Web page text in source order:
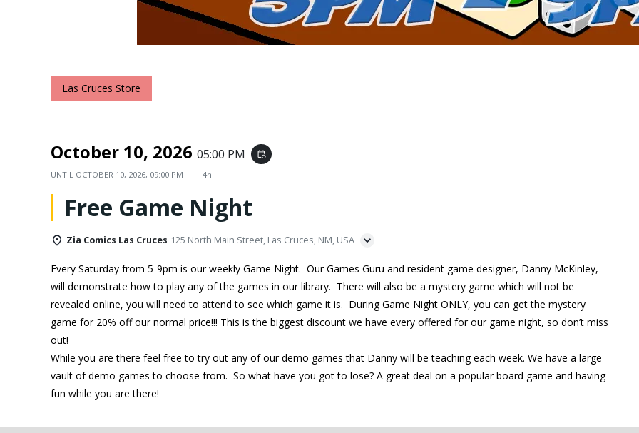
Las Cruces Store
October 10, 2026 05:00 PM event_repeat
UNTIL OCTOBER 10, 2026, 09:00 PM 4h
Free Game Night
Zia Comics Las Cruces 125 North Main Street, Las Cruces, NM, USA
Every Saturday from 5-9pm is our weekly Game Night. Our Games Guru and resident game designer, Danny McKinley,
will demonstrate how to play any of the games in our library. There will also be a mystery game which will not be
revealed online, you will need to attend to see which game it is. During Game Night ONLY, you can get the mystery
game for 20% off our normal price!!! This is the biggest discount we have every offered for our game night, so don’t miss
out!
While you are there feel free to try out any of our demo games that Danny will be teaching each week. We have a large
vault of demo games to choose from. So what have you got to lose? A great deal on a popular board game and having
fun while you are there!